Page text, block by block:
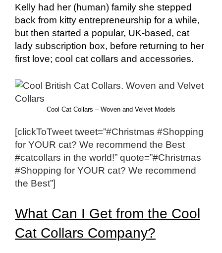
Kelly had her (human) family she stepped
back from kitty entrepreneurship for a while,
but then started a popular, UK-based, cat
lady subscription box, before returning to her
first love; cool cat collars and accessories.
Cool Cat Collars – Woven and Velvet Models
[clickToTweet tweet=”#Christmas #Shopping
for YOUR cat? We recommend the Best
#catcollars in the world!” quote=”#Christmas
#Shopping for YOUR cat? We recommend
the Best”]
What Can I Get from the Cool
Cat Collars Company?